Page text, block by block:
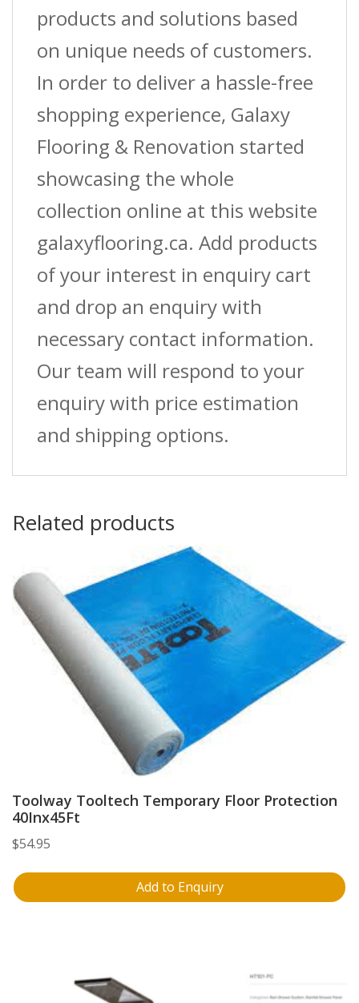
products and solutions based
on unique needs of customers.
In order to deliver a hassle-free
shopping experience, Galaxy
Flooring & Renovation started
showcasing the whole
collection online at this website
galaxyflooring.ca. Add products
of your interest in enquiry cart
and drop an enquiry with
necessary contact information.
Our team will respond to your
enquiry with price estimation
and shipping options.
Related products
Toolway Tooltech Temporary Floor Protection
40Inx45Ft
$54.95
Add to Enquiry